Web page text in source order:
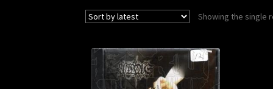
Showing the single